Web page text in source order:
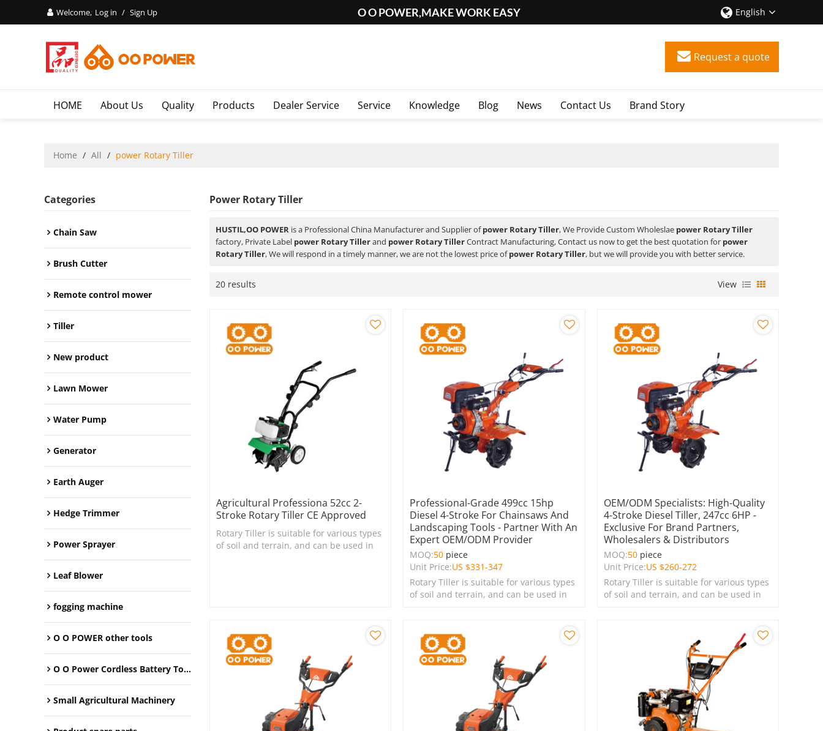
Welcome, Log in / Sign Up O O POWER,MAKE WORK EASY English
Request a quote
HOME About Us Quality Products Dealer Service Service Knowledge Blog News Contact Us Brand Story
Home / All / power Rotary Tiller
Categories
Chain Saw
Brush Cutter
Remote control mower
Tiller
New product
Lawn Mower
Water Pump
Generator
Earth Auger
Hedge Trimmer
Power Sprayer
Leaf Blower
fogging machine
O O POWER other tools
O O Power Cordless Battery Tools
Small Agricultural Machinery
Power Rotary Tiller
HUSTIL,OO POWER is a Professional China Manufacturer and Supplier ofpower Rotary Tiller, We Provide Custom Wholeslae power Rotary Tiller
factory, Private Label power Rotary Tillerand power Rotary TillerContract Manufacturing, Contact us now to get the best quotation for power
Rotary Tiller, We will respond in a timely manner, we are not the lowest price ofpower Rotary Tiller, but we will provide you with better service.
20 results View
Agricultural Professiona 52cc 2-
Stroke Rotary Tiller CE Approved
Rotary Tiller is suitable for various types
of soil and terrain, and can be used in
Professional-Grade 499cc 15hp
Diesel 4-Stroke For Chainsaws And
Landscaping Tools - Partner With An
Expert OEM/ODM Provider
MOQ:50 piece
Unit Price:US $331-347
Rotary Tiller is suitable for various types
of soil and terrain, and can be used in
OEM/ODM Specialists: High-Quality
4-Stroke Diesel Tiller, 247cc 6HP -
Exclusive For Brand Partners,
Wholesalers & Distributors
MOQ:50 piece
Unit Price:US $260-272
Rotary Tiller is suitable for various types
of soil and terrain, and can be used in